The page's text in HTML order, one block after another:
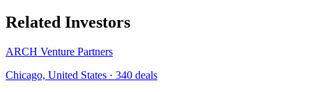
Related Investors
ARCH Venture Partners
Chicago, United States · 340 deals